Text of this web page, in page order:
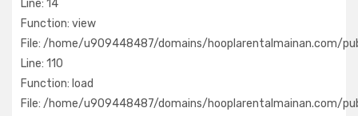
Line: 14
Function: view
File: /home/u909448487/domains/hooplarentalmainan.com/
Line: 110
Function: load
File: /home/u909448487/domains/hooplarentalmainan.com/